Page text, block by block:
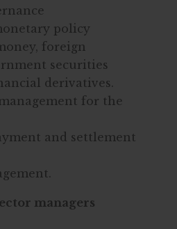
policy
foreign
securities
derivatives.
for the
and settlement
managers